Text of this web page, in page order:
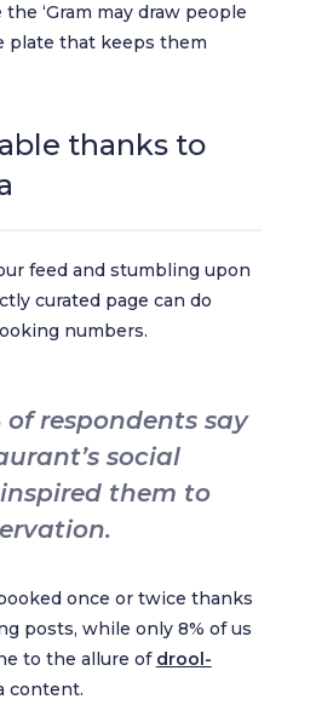
‘Gram may draw people
plate that keeps them
thanks to
feed and stumbling upon
curated page can do
numbers.
of respondents say
social
them to
once or twice thanks
posts, while only 8% of us
to the allure of drool-
content.